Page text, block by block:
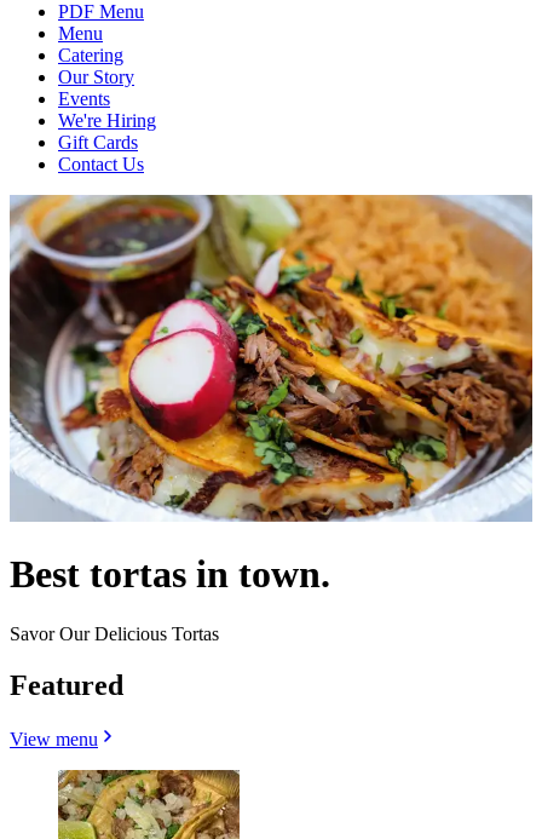
PDF Menu
Menu
Catering
Our Story
Events
We're Hiring
Gift Cards
Contact Us
Best tortas in town.
Savor Our Delicious Tortas
Featured
View menu